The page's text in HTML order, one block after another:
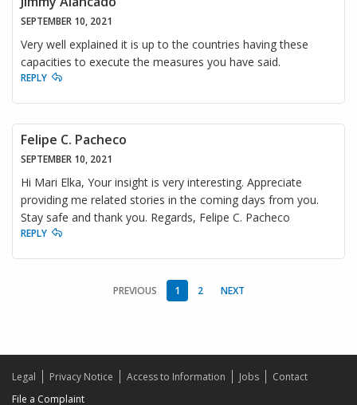
SEPTEMBER 10, 2021
Very well explained it is up to the countries having these
capacities to execute the measures you have said.
REPLY
Felipe C. Pacheco
SEPTEMBER 10, 2021
Hi Mari Elka, Your insight is very interesting. Appreciate
providing me related stories in the coming days from you.
Stay safe and thank you. Regards, Felipe C. Pacheco
REPLY
PREVIOUS 1 2 NEXT
Legal Privacy Notice Access to Information Jobs
Contact
File a Complaint